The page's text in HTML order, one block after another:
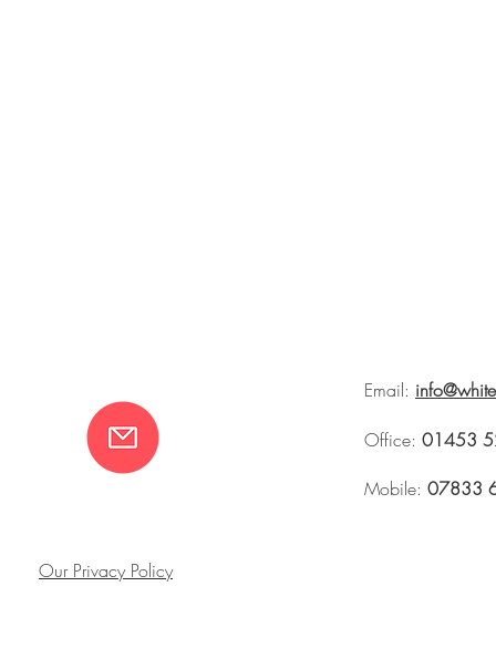
Email:
Office: 01453
Mobile: 07833
Our Privacy Policy